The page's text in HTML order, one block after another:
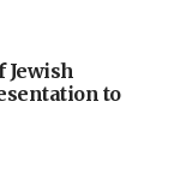
Jewish
to